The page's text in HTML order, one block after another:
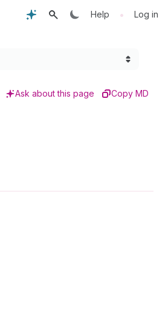
Help • Log in
Ask about this page Copy MD